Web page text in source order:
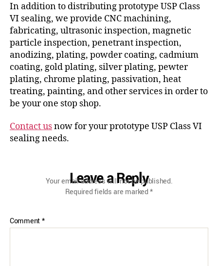
In addition to distributing prototype USP Class
VI sealing, we provide CNC machining,
fabricating, ultrasonic inspection, magnetic
particle inspection, penetrant inspection,
anodizing, plating, powder coating, cadmium
coating, gold plating, silver plating, pewter
plating, chrome plating, passivation, heat
treating, painting, and other services in order to
be your one stop shop.
Contact usnow for your prototype USP Class VI
sealing needs.
Leave a Reply
Your email address will not be published.
Required fields are marked*
Comment*